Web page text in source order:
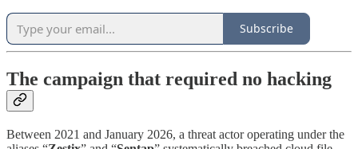
Subscribe
The campaign that required no hacking
Between 2021 and January 2026, a threat actor operating under the